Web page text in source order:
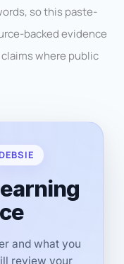
so this paste-
backed evidence
where public
and what you
review your